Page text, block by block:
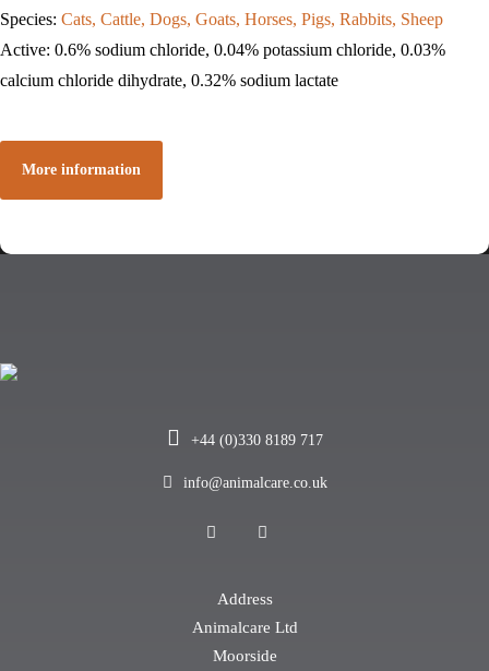
Species: Cats, Cattle, Dogs, Goats, Horses, Pigs, Rabbits, Sheep
Active: 0.6% sodium chloride, 0.04% potassium chloride, 0.03%
calcium chloride dihydrate, 0.32% sodium lactate
More information
+44 (0)330 8189 717
info@animalcare.co.uk
Address
Animalcare Ltd
Moorside